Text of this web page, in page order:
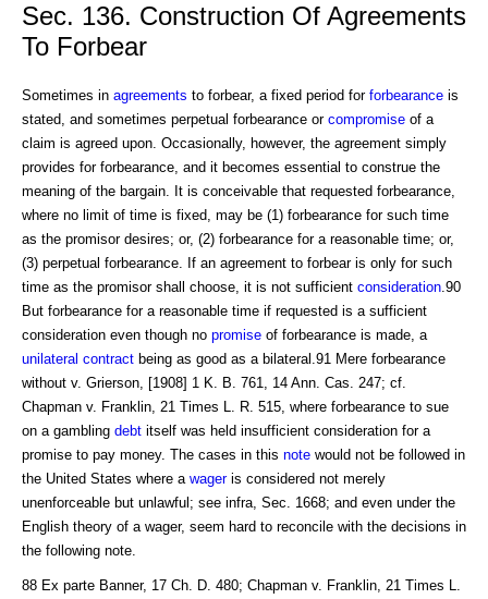
Sec. 136. Construction Of Agreements
To Forbear
Sometimes in agreements to forbear, a fixed period for forbearance is
stated, and sometimes perpetual forbearance or compromise of a
claim is agreed upon. Occasionally, however, the agreement simply
provides for forbearance, and it becomes essential to construe the
meaning of the bargain. It is conceivable that requested forbearance,
where no limit of time is fixed, may be (1) forbearance for such time
as the promisor desires; or, (2) forbearance for a reasonable time; or,
(3) perpetual forbearance. If an agreement to forbear is only for such
time as the promisor shall choose, it is not sufficient consideration .90
But forbearance for a reasonable time if requested is a sufficient
consideration even though no promise of forbearance is made, a
unilateral contract being as good as a bilateral.91 Mere forbearance
without v. Grierson, [1908] 1 K. B. 761, 14 Ann. Cas. 247; cf.
Chapman v. Franklin, 21 Times L. R. 515, where forbearance to sue
on a gambling debt itself was held insufficient consideration for a
promise to pay money. The cases in this note would not be followed in
the United States where a wageris considered not merely
unenforceable but unlawful; see infra, Sec. 1668; and even under the
English theory of a wager, seem hard to reconcile with the decisions in
the following note.
88 Ex parte Banner, 17 Ch. D. 480; Chapman v. Franklin, 21 Times L.